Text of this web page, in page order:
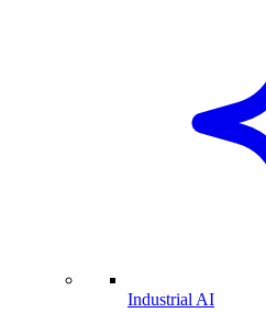
Industrial AI